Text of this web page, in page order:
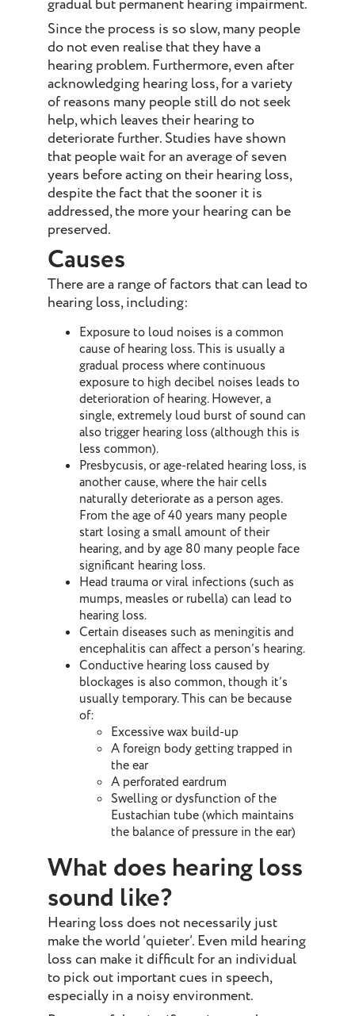
gradual but permanent hearing impairment.
Since the process is so slow, many people
do not even realise that they have a
hearing problem. Furthermore, even after
acknowledging hearing loss, for a variety
of reasons many people still do not seek
help, which leaves their hearing to
deteriorate further. Studies have shown
that people wait for an average of seven
years before acting on their hearing loss,
despite the fact that the sooner it is
addressed, the more your hearing can be
preserved.
Causes
There are a range of factors that can lead to
hearing loss, including:
Exposure to loud noises is a common
cause of hearing loss. This is usually a
gradual process where continuous
exposure to high decibel noises leads to
deterioration of hearing. However, a
single, extremely loud burst of sound can
also trigger hearing loss (although this is
less common).
Presbycusis, or age-related hearing loss, is
another cause, where the hair cells
naturally deteriorate as a person ages.
From the age of 40 years many people
start losing a small amount of their
hearing, and by age 80 many people face
significant hearing loss.
Head trauma or viral infections (such as
mumps, measles or rubella) can lead to
hearing loss.
Certain diseases such as meningitis and
encephalitis can affect a person’s hearing.
Conductive hearing loss caused by
blockages is also common, though it’s
usually temporary. This can be because
of:
Excessive wax build-up
A foreign body getting trapped in
the ear
A perforated eardrum
Swelling or dysfunction of the
Eustachian tube (which maintains
the balance of pressure in the ear)
What does hearing loss
sound like?
Hearing loss does not necessarily just
make the world ‘quieter’. Even mild hearing
loss can make it difficult for an individual
to pick out important cues in speech,
especially in a noisy environment.